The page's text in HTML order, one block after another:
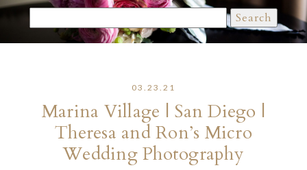
for:
03.23.21
Marina Village | San Diego |
Theresa and Ron’s Micro
Wedding Photography